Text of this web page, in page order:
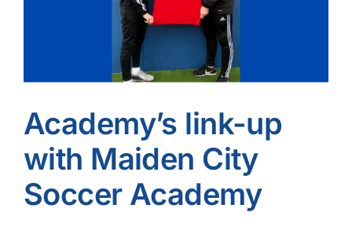
Academy’s link-up
with Maiden City
Soccer Academy